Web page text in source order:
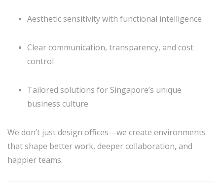
Aesthetic sensitivity with functional intelligence
Clear communication, transparency, and cost
control
Tailored solutions for Singapore’s unique
business culture
We don’t just design offices—we create environments
that shape better work, deeper collaboration, and
happier teams.